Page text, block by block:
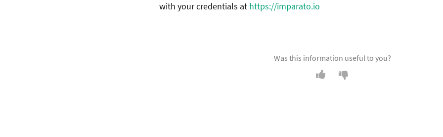
with your credentials at https://imparato.io
Was this information useful to you?